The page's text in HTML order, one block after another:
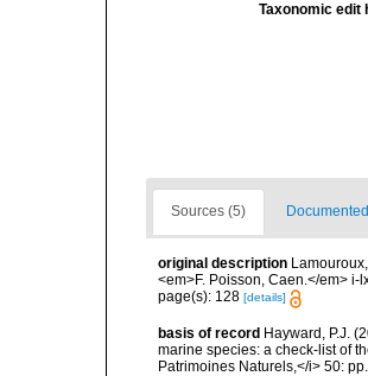
Taxonomic edit
Sources (5)
original description
<em>F. Poisson, Caen.</em> i-
page(s): 128 [details]
basis of record Hayward, P.J.
marine species: a check-list of
Patrimoines Naturels,</i> 50: